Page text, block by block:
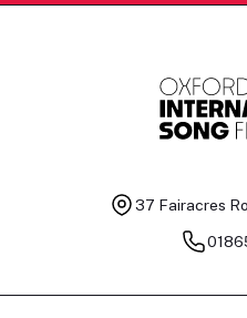
37 Fairacres